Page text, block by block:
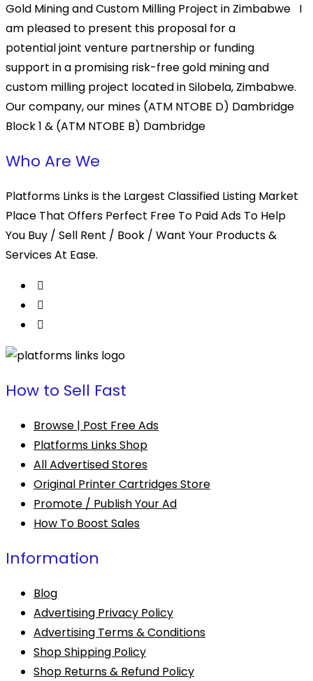
Gold Mining and Custom Milling Project in Zimbabwe I
am pleased to present this proposal for a
potential joint venture partnership or funding
support in a promising risk-free gold mining and
custom milling project located in Silobela, Zimbabwe.
Our company, our mines (ATM NTOBE D) Dambridge
Block 1 & (ATM NTOBE B) Dambridge
Who Are We
Platforms Links is the Largest Classified Listing Market
Place That Offers Perfect Free To Paid Ads To Help
You Buy / Sell Rent / Book / Want Your Products &
Services At Ease.
How to Sell Fast
Browse | Post Free Ads
Platforms Links Shop
All Advertised Stores
Original Printer Cartridges Store
Promote / Publish Your Ad
How To Boost Sales
Information
Blog
Advertising Privacy Policy
Advertising Terms & Conditions
Shop Shipping Policy
Shop Returns & Refund Policy